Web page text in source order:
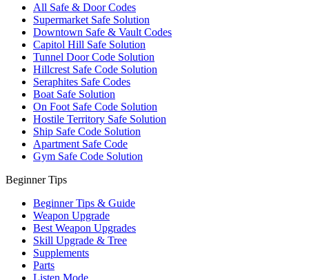
All Safe & Door Codes
Supermarket Safe Solution
Downtown Safe & Vault Codes
Capitol Hill Safe Solution
Tunnel Door Code Solution
Hillcrest Safe Code Solution
Seraphites Safe Codes
Boat Safe Solution
On Foot Safe Code Solution
Hostile Territory Safe Solution
Ship Safe Code Solution
Apartment Safe Code
Gym Safe Code Solution
Beginner Tips
Beginner Tips & Guide
Weapon Upgrade
Best Weapon Upgrades
Skill Upgrade & Tree
Supplements
Parts
Listen Mode